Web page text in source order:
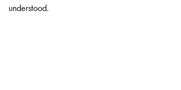
understood.